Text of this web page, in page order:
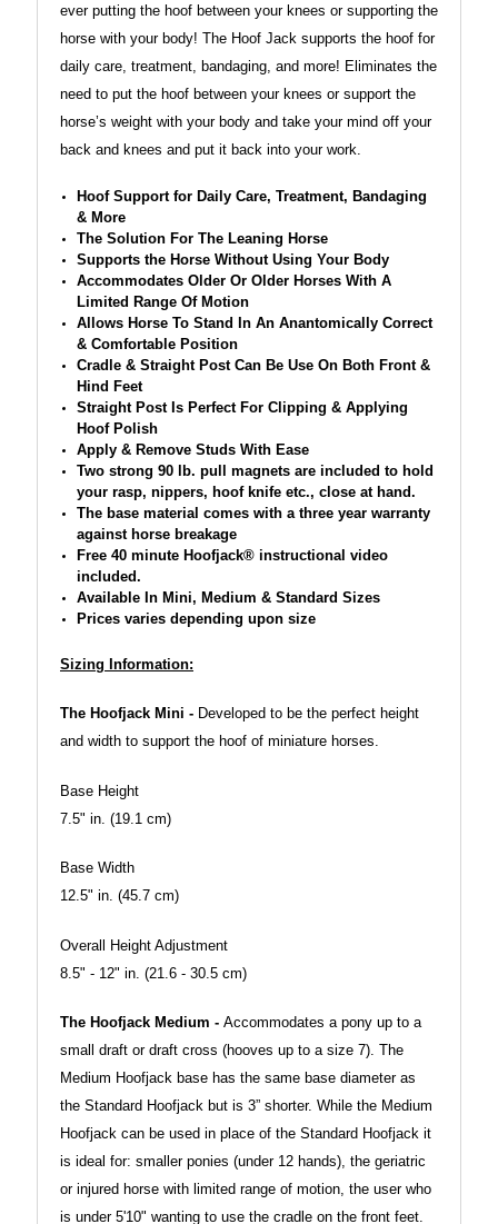
ever putting the hoof between your knees or supporting the
horse with your body! The Hoof Jack supports the hoof for
daily care, treatment, bandaging, and more! Eliminates the
need to put the hoof between your knees or support the
horse’s weight with your body and take your mind off your
back and knees and put it back into your work.
Hoof Support for Daily Care, Treatment, Bandaging
& More
The Solution For The Leaning Horse
Supports the Horse Without Using Your Body
Accommodates Older Or Older Horses With A
Limited Range Of Motion
Allows Horse To Stand In An Anantomically Correct
& Comfortable Position
Cradle & Straight Post Can Be Use On Both Front &
Hind Feet
Straight Post Is Perfect For Clipping & Applying
Hoof Polish
Apply & Remove Studs With Ease
Two strong 90 lb. pull magnets are included to hold
your rasp, nippers, hoof knife etc., close at hand.
The base material comes with a three year warranty
against horse breakage
Free 40 minute Hoofjack® instructional video
included.
Available In Mini, Medium & Standard Sizes
Prices varies depending upon size
Sizing Information:
The Hoofjack Mini - Developed to be the perfect height
and width to support the hoof of miniature horses.
Base Height
7.5" in. (19.1 cm)
Base Width
12.5" in. (45.7 cm)
Overall Height Adjustment
8.5" - 12" in. (21.6 - 30.5 cm)
The Hoofjack Medium - Accommodates a pony up to a
small draft or draft cross (hooves up to a size 7). The
Medium Hoofjack base has the same base diameter as
the Standard Hoofjack but is 3” shorter. While the Medium
Hoofjack can be used in place of the Standard Hoofjack it
is ideal for: smaller ponies (under 12 hands), the geriatric
or injured horse with limited range of motion, the user who
is under 5'10" wanting to use the cradle on the front feet.